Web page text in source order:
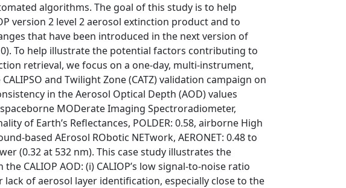
algorithms. The goal of this study is to help
version 2 level 2 aerosol extinction product and to
that have been introduced in the next version of
To help illustrate the potential factors contributing to
retrieval, we focus on a one-day, multi-instrument,
and Twilight Zone (CATZ) validation campaign on
in the Aerosol Optical Depth (AOD) values
MODerate Imaging Spectroradiometer,
of Earth’s Reflectances, POLDER: 0.58, airborne High
based AErosol RObotic NETwork, AERONET: 0.48 to
(0.32 at 532 nm). This case study illustrates the
CALIOP AOD: (i) CALIOP’s low signal-to-noise ratio
of aerosol layer identification, especially close to the